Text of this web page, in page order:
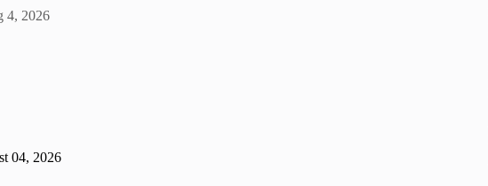
4, 2026
04, 2026